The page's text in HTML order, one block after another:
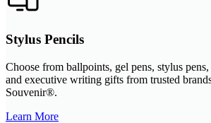
Stylus Pencils
Choose from ballpoints, gel pens, stylus
and executive writing gifts from trusted
Souvenir®.
Learn More